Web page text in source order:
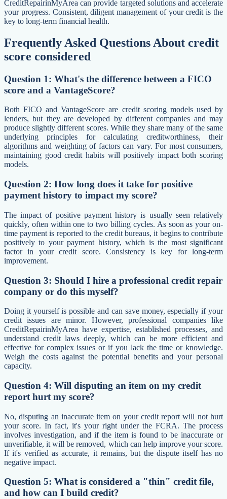
CreditRepairinMyArea can provide targeted solutions and accelerate
your progress. Consistent, diligent management of your credit is the
key to long-term financial health.
Frequently Asked Questions About credit
score considered
Question 1: What's the difference between a FICO
score and a VantageScore?
Both FICO and VantageScore are credit scoring models used by
lenders, but they are developed by different companies and may
produce slightly different scores. While they share many of the same
underlying principles for calculating creditworthiness, their
algorithms and weighting of factors can vary. For most consumers,
maintaining good credit habits will positively impact both scoring
models.
Question 2: How long does it take for positive
payment history to impact my score?
The impact of positive payment history is usually seen relatively
quickly, often within one to two billing cycles. As soon as your on-
time payment is reported to the credit bureaus, it begins to contribute
positively to your payment history, which is the most significant
factor in your credit score. Consistency is key for long-term
improvement.
Question 3: Should I hire a professional credit repair
company or do this myself?
Doing it yourself is possible and can save money, especially if your
credit issues are minor. However, professional companies like
CreditRepairinMyArea have expertise, established processes, and
understand credit laws deeply, which can be more efficient and
effective for complex issues or if you lack the time or knowledge.
Weigh the costs against the potential benefits and your personal
capacity.
Question 4: Will disputing an item on my credit
report hurt my score?
No, disputing an inaccurate item on your credit report will not hurt
your score. In fact, it's your right under the FCRA. The process
involves investigation, and if the item is found to be inaccurate or
unverifiable, it will be removed, which can help improve your score.
If it's verified as accurate, it remains, but the dispute itself has no
negative impact.
Question 5: What is considered a "thin" credit file,
and how can I build credit?